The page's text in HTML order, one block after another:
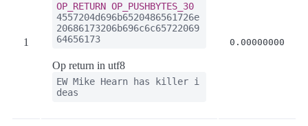
1
OP_RETURN OP_PUSHBYTES_30
4557204d696b6520486561726e
20686173206b696c6c65722069
64656173
Op return in utf8
EW Mike Hearn has killer i
deas
0.00000000